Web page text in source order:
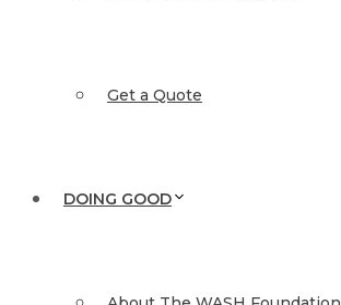
Get a Quote
DOING GOOD